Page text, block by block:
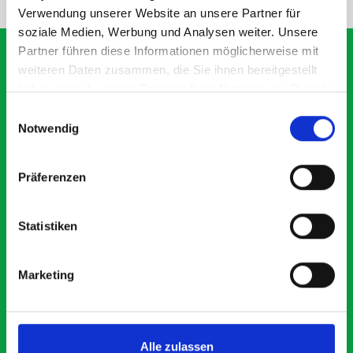
Verwendung unserer Website an unsere Partner für
soziale Medien, Werbung und Analysen weiter. Unsere
Partner führen diese Informationen möglicherweise mit
weiteren Daten zusammen, die Sie ihnen bereitgestellt
haben oder die sie im Rahmen Ihrer Nutzung der Dienste
Notwendig
Präferenzen
Statistiken
Marketing
Alle zulassen
What our customers are
saying about bott
Smartvan